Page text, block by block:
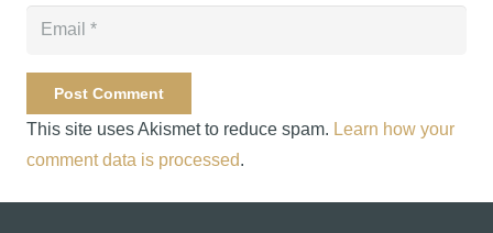
Post Comment
This site uses Akismet to reduce spam. Learn how your
comment data is processed.